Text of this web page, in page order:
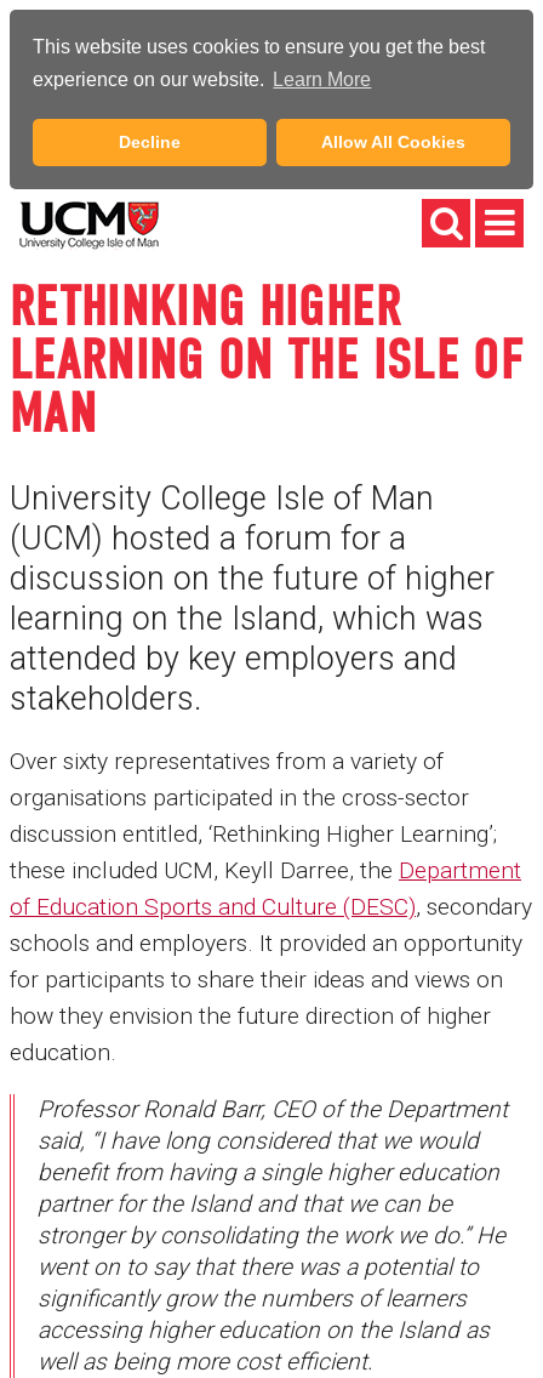
This website uses cookies to ensure you get the best
experience on our website.
Learn More
Decline Allow All Cookies
RETHINKING HIGHER
LEARNING ON THE ISLE OF
MAN
University College Isle of Man
(UCM) hosted a forum for a
discussion on the future of higher
learning on the Island, which was
attended by key employers and
stakeholders.
Over sixty representatives from a variety of
organisations participated in the cross-sector
discussion entitled, ‘Rethinking Higher Learning’;
these included UCM, Keyll Darree, the Department
of Education Sports and Culture (DESC), secondary
schools and employers. It provided an opportunity
for participants to share their ideas and views on
how they envision the future direction of higher
education.
Professor Ronald Barr, CEO of the Department
said, “I have long considered that we would
benefit from having a single higher education
partner for the Island and that we can be
stronger by consolidating the work we do.” He
went on to say that there was a potential to
significantly grow the numbers of learners
accessing higher education on the Island as
well as being more cost efficient.